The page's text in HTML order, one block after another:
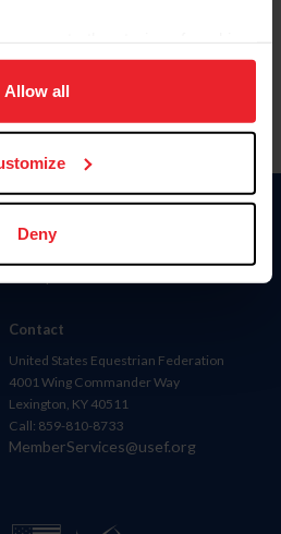
site navigation, to analyze site
experience. Click
Allow all
Deny
Donate
Contact
United States Equestrian Federation
4001 Wing Commander Way
Lexington, KY 40511
Call: 859-810-8733
MemberServices@usef.org